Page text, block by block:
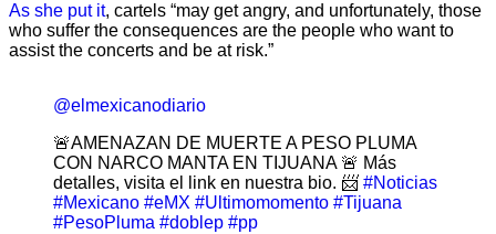
As she put it, cartels “may get angry, and unfortunately, those
who suffer the consequences are the people who want to
assist the concerts and be at risk.”
@elmexicanodiario
🚨AMENAZAN DE MUERTE A PESO PLUMA
CON NARCO MANTA EN TIJUANA 🚨 Más
detalles, visita el link en nuestra bio. 📨 #Noticias
#Mexicano #eMX #Ultimomomento #Tijuana
#PesoPluma #doblep #pp